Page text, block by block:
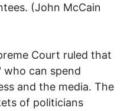
(John McCain
Court ruled that
who can spend
and the media. The
of politicians